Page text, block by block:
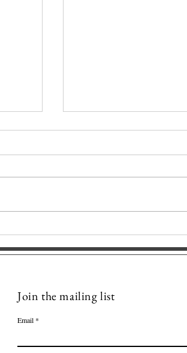
Delicate Symmetry -
Hope and Innocence
Join the mailing list
Email